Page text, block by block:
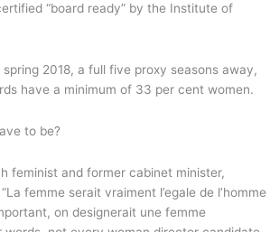
“board ready” by the Institute of
spring 2018, a full five proxy seasons away,
have a minimum of 33 per cent women.
to be?
feminist and former cabinet minister,
femme serait vraiment l’egale de l’homme
on designerait une femme